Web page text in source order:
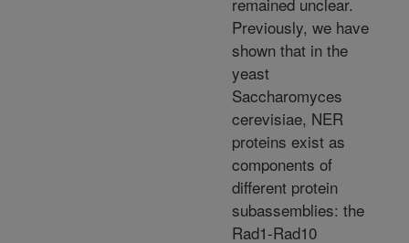
Previously, we have
shown that in the
yeast
Saccharomyces
cerevisiae, NER
proteins exist as
components of
different protein
subassemblies: the
Rad1-Rad10